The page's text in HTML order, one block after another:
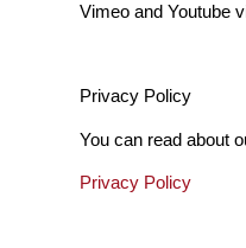
Vimeo and Youtube
Privacy Policy
You can read about
Privacy Policy